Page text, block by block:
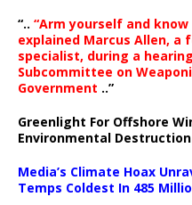
“.. “Arm yourself and
explained Marcus Allen, a
specialist, during a
Subcommittee on
Government ..”
Greenlight For Offshore
Environmental Destruction
Media’s Climate Hoax
Temps Coldest In 485